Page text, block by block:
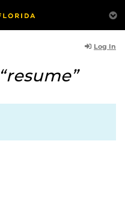
Log In
“resume”